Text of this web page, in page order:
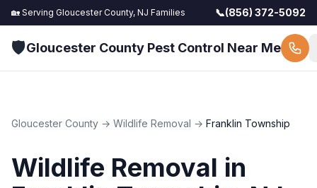
🏡 Serving Gloucester County, NJ Families 📞(856) 372-5092
🛡️Gloucester County Pest Control Near Me
Gloucester County → Wildlife Removal → Franklin Township
Wildlife Removal in